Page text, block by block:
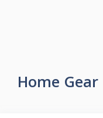
Home Gear